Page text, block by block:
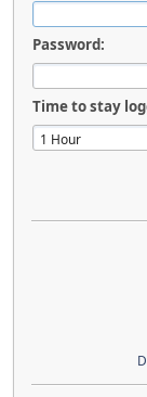
Password:
Time to stay